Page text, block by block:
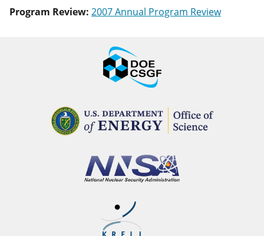
Program Review: 2007 Annual Program Review